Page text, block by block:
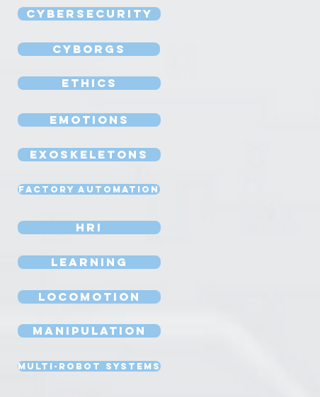
Cybersecurity
Cyborgs
Ethics
Emotions
Exoskeletons
Factory Automation
HRI
Learning
Locomotion
Manipulation
Multi-Robot Systems